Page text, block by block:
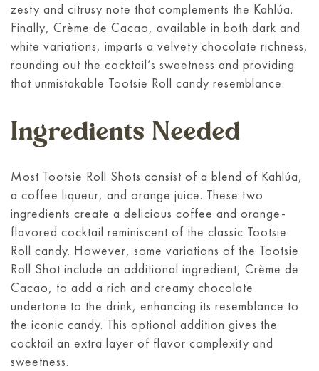
zesty and citrusy note that complements the Kahlúa.
Finally, Crème de Cacao, available in both dark and
white variations, imparts a velvety chocolate richness,
rounding out the cocktail’s sweetness and providing
that unmistakable Tootsie Roll candy resemblance.
Ingredients Needed
Most Tootsie Roll Shots consist of a blend of Kahlúa,
a coffee liqueur, and orange juice. These two
ingredients create a delicious coffee and orange-
flavored cocktail reminiscent of the classic Tootsie
Roll candy. However, some variations of the Tootsie
Roll Shot include an additional ingredient, Crème de
Cacao, to add a rich and creamy chocolate
undertone to the drink, enhancing its resemblance to
the iconic candy. This optional addition gives the
cocktail an extra layer of flavor complexity and
sweetness.